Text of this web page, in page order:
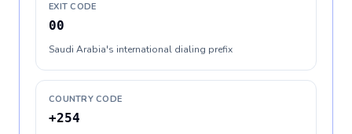
EXIT CODE
00
Saudi Arabia's international dialing prefix
COUNTRY CODE
+254